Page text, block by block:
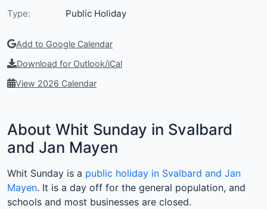
Type:
Public Holiday
Add to Google Calendar
Download for Outlook/iCal
View 2026 Calendar
About Whit Sunday in Svalbard
and Jan Mayen
Whit Sunday is a public holiday in Svalbard and Jan
Mayen. It is a day off for the general population, and
schools and most businesses are closed.